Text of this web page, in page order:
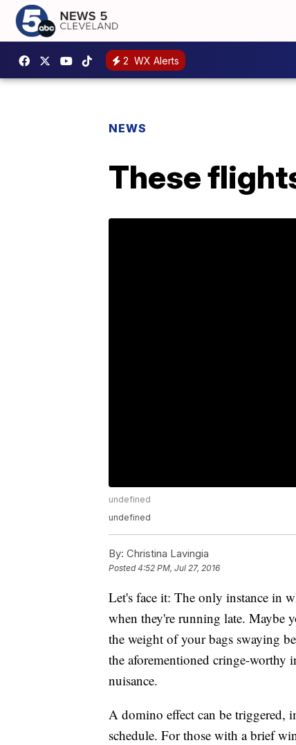
2 WX Alerts
NEWS
These
undefined
undefined
By: Christina Lavingia
Posted4:52 PM, Jul 27, 2016
Let's face it: The only instance in
when they're running late. Maybe
the weight of your bags swaying
the aforementioned cringe-worthy
nuisance.
A domino effect can be triggered,
schedule. For those with a brief